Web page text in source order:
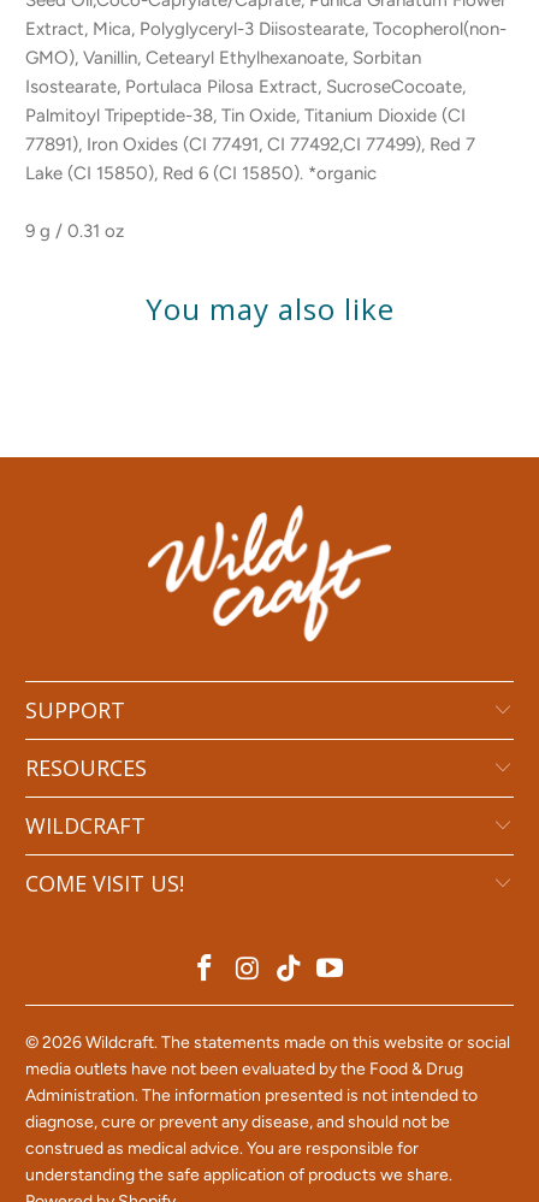
Extract, Mica, Polyglyceryl-3 Diisostearate, Tocopherol(non-
GMO), Vanillin, Cetearyl Ethylhexanoate, Sorbitan
Isostearate, Portulaca Pilosa Extract, SucroseCocoate,
Palmitoyl Tripeptide-38, Tin Oxide, Titanium Dioxide (CI
77891), Iron Oxides (CI 77491, CI 77492,CI 77499), Red 7
Lake (CI 15850), Red 6 (CI 15850). *organic
9 g / 0.31 oz
You may also like
SUPPORT
RESOURCES
WILDCRAFT
COME VISIT US!
© 2026Wildcraft. The statements made on this website or social
media outlets have not been evaluated by the Food & Drug
Administration. The information presented is not intended to
diagnose, cure or prevent any disease, and should not be
construed as medical advice. You are responsible for
understanding the safe application of products we share.